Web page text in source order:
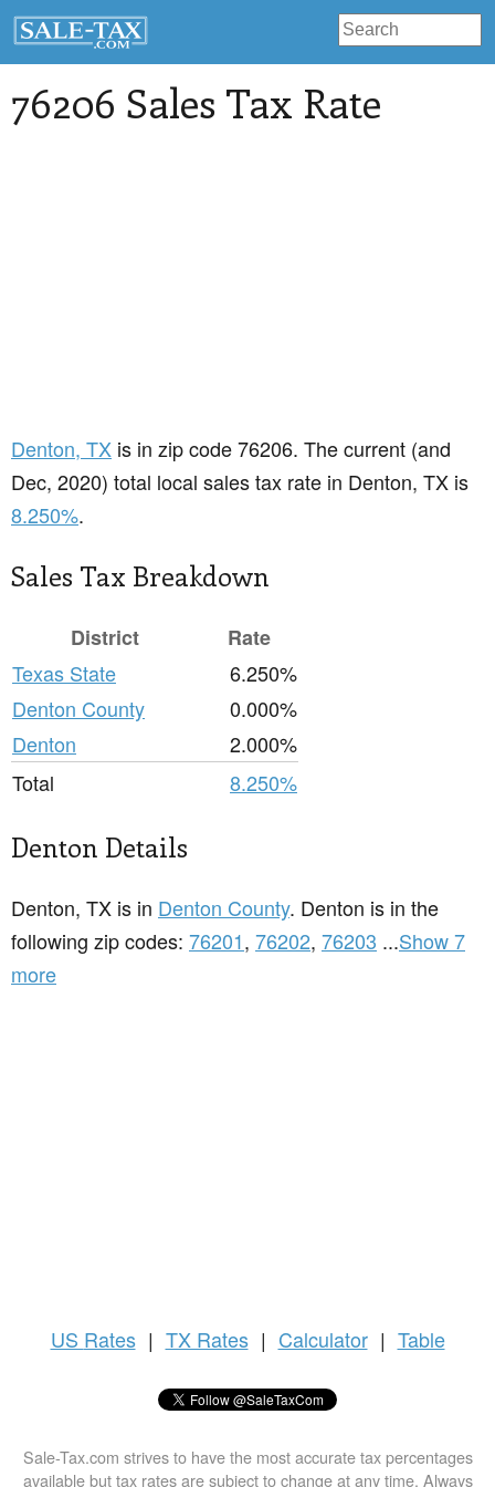
76206 Sales Tax Rate
Denton, TX is in zip code 76206. The current (and
Dec, 2020) total local sales tax rate in Denton, TX is
8.250%.
Sales Tax Breakdown
District
Rate
Texas State
6.250%
Denton County
0.000%
Denton
2.000%
Total
8.250%
Denton Details
Denton, TX is in Denton County. Denton is in the
following zip codes: 76201, 76202, 76203 ...Show 7
more
US Rates | TX Rates | Calculator | Table
Sale-Tax.com strives to have the most accurate tax percentages
available but tax rates are subject to change at any time. Always